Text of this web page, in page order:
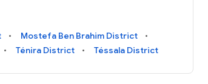
Mostefa Ben Brahim District
Ténira District Téssala District